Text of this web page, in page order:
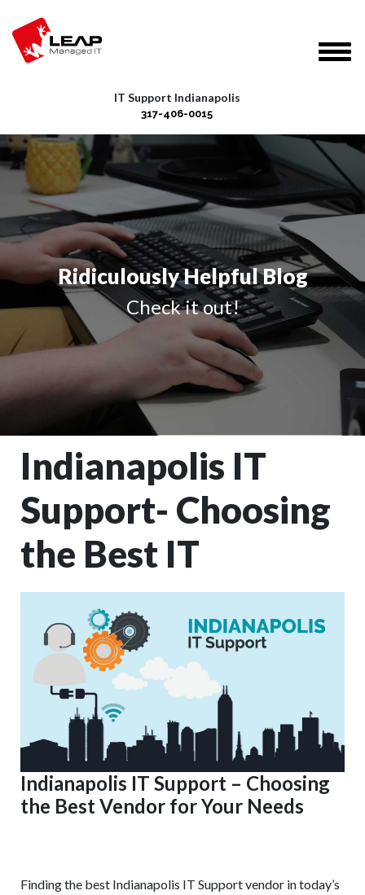
IT Support Indianapolis
317-406-0015
Ridiculously Helpful Blog
Check it out!
Indianapolis IT
Support- Choosing
the Best IT
Indianapolis IT Support – Choosing
the Best Vendor for Your Needs
Finding the best Indianapolis IT Support vendor in today’s